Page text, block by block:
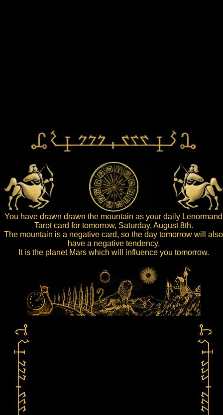
You have drawn drawn the mountain as your daily Lenormand
Tarot card for tomorrow, Saturday, August 8th.
The mountain is a negative card, so the day tomorrow will also
have a negative tendency.
It is the planet Mars which will influence you tomorrow.